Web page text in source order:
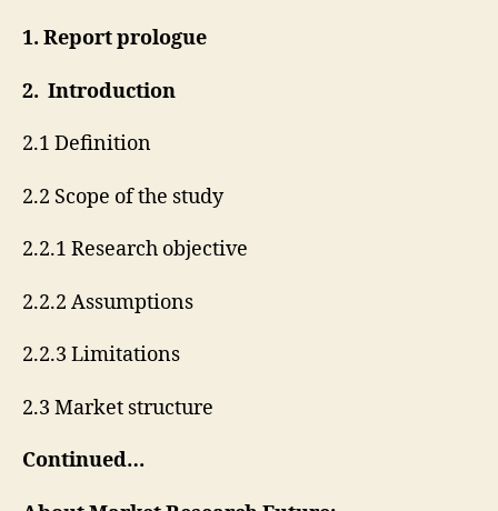
1. Report prologue
2. Introduction
2.1 Definition
2.2 Scope of the study
2.2.1 Research objective
2.2.2 Assumptions
2.2.3 Limitations
2.3 Market structure
Continued…